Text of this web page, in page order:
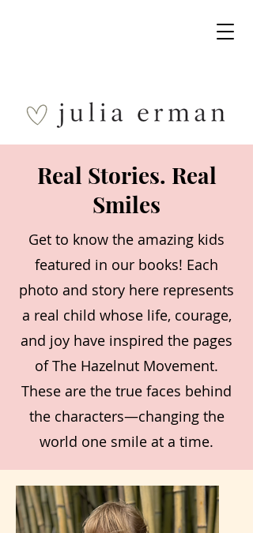
Real Stories. Real
Smiles
Get to know the amazing kids
featured in our books! Each
photo and story here represents
a real child whose life, courage,
and joy have inspired the pages
of The Hazelnut Movement.
These are the true faces behind
the characters—changing the
world one smile at a time.